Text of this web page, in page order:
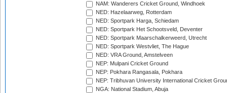
NAM: Wanderers Cricket Ground, Windhoek
NED: Hazelaarweg, Rotterdam
NED: Sportpark Harga, Schiedam
NED: Sportpark Het Schootsveld, Deventer
NED: Sportpark Maarschalkerweerd, Utrecht
NED: Sportpark Westvliet, The Hague
NED: VRA Ground, Amstelveen
NEP: Mulpani Cricket Ground
NEP: Pokhara Rangasala, Pokhara
NEP: Tribhuvan University International Cricket
NGA: National Stadium, Abuja